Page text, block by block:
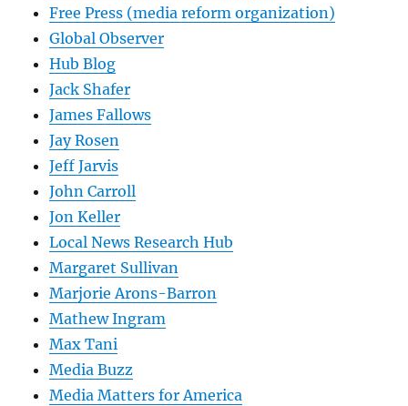
Free Press (media reform organization)
Global Observer
Hub Blog
Jack Shafer
James Fallows
Jay Rosen
Jeff Jarvis
John Carroll
Jon Keller
Local News Research Hub
Margaret Sullivan
Marjorie Arons-Barron
Mathew Ingram
Max Tani
Media Buzz
Media Matters for America